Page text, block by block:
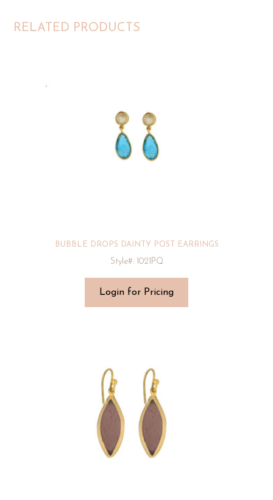
RELATED PRODUCTS
BUBBLE DROPS DAINTY POST EARRINGS
Style#: 1021PQ
Login for Pricing